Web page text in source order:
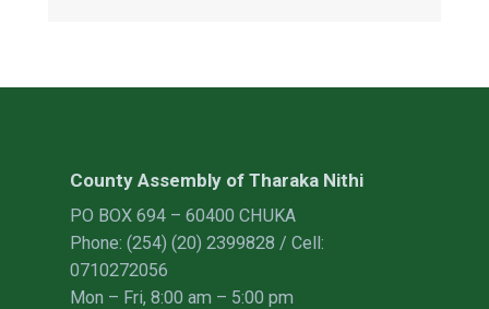
County Assembly of Tharaka Nithi
PO BOX 694 – 60400 CHUKA
Phone: (254) (20) 2399828 / Cell:
0710272056
Mon – Fri, 8:00 am – 5:00 pm